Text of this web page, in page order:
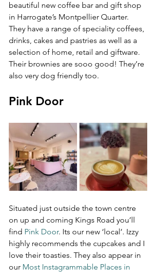
beautiful new coffee bar and gift shop
in Harrogate’s Montpellier Quarter.
They have a range of speciality coffees,
drinks, cakes and pastries as well as a
selection of home, retail and giftware.
Their brownies are sooo good! They’re
also very dog friendly too.
Pink Door
Situated just outside the town centre
on up and coming Kings Road you’ll
find Pink Door. Its our new ‘local’. Izzy
highly recommends the cupcakes and I
love their toasties. They also appear in
our Most Instagrammable Places in